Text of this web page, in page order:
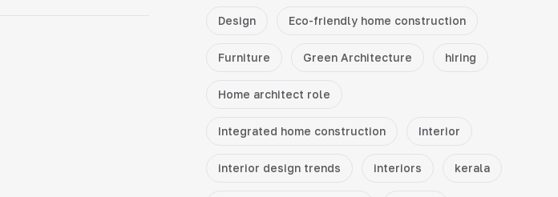
Design Eco-friendly home construction
Furniture Green Architecture hiring
Home architect role
Integrated home construction Interior
interior design trends interiors kerala